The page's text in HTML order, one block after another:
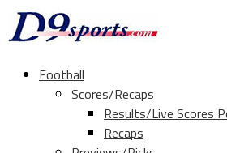
Football
Scores/Recaps
Results/Live Scores
Recaps